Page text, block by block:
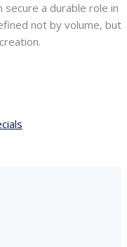
a durable role in
not by volume, but